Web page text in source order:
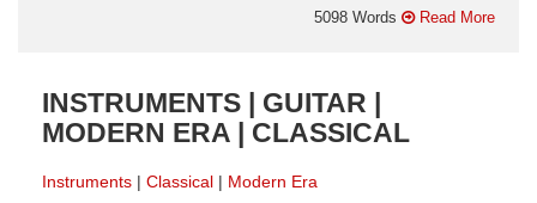
5098 Words Read More
INSTRUMENTS | GUITAR |
MODERN ERA | CLASSICAL
Instruments Classical
Modern Era